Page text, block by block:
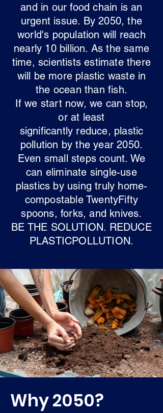
and in our food chain is an
urgent issue. By 2050, the
world's population will reach
nearly 10 billion. As the same
time, scientists estimate there
will be more plastic waste in
the ocean than fish.
If we start now, we can stop,
or at least
significantly reduce, plastic
pollution by the year 2050.
Even small steps count. We
can eliminate single-use
plastics by using truly home-
compostable TwentyFifty
spoons, forks, and knives.
BE THE SOLUTION. REDUCE
PLASTICPOLLUTION.
Why 2050?